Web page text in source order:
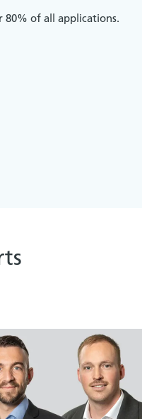
80% of all applications.